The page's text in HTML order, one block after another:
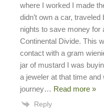
where I worked I made
didn’t own a car,
nights to save money for
Continental Divide. This
contact with a gram
jar of mustard I was
a jeweler at that time
journey… Read more »
Reply